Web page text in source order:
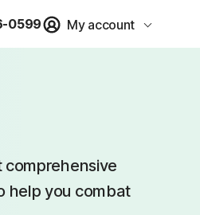
0599 My account
help you combat